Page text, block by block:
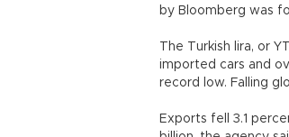
by Bloomberg was
The Turkish lira, or
imported cars and
record low. Falling
Exports fell 3.1